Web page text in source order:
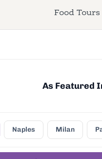
Food Tours
As Featured
Naples Milan